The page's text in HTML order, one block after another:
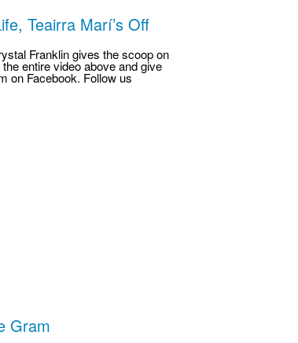
Teairra Marí’s Off
Franklin gives the scoop on
entire video above and give
on Facebook. Follow us
Gram